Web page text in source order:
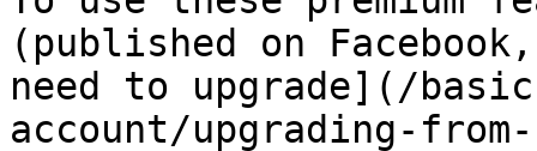
(published on
need to upgrade](/